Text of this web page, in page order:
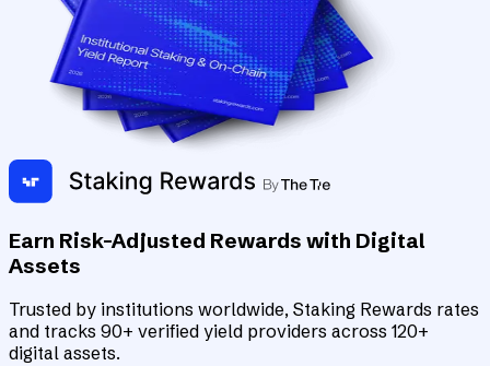
Earn Risk-Adjusted Rewards with Digital
Assets
Trusted by institutions worldwide, Staking Rewards rates
and tracks 90+ verified yield providers across 120+
digital assets.